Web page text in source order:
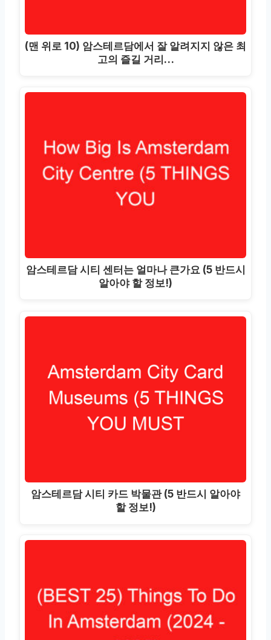
(맨 위로 10) 암스테르담에서 잘 알려지지 않은 최
고의 즐길 거리…
암스테르담 시티 센터는 얼마나 큰가요 (5 반드시
알아야 할 정보!)
암스테르담 시티 카드 박물관 (5 반드시 알아야
할 정보!)